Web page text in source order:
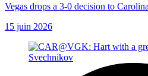
Vegas drops a 3-0 decision to
15 juin 2026